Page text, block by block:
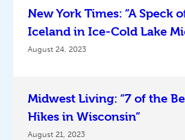
New York Times: “A Speck
Iceland in Ice-Cold Lake
August 24, 2023
Midwest Living: “7 of the
Hikes in Wisconsin”
August 21, 2023